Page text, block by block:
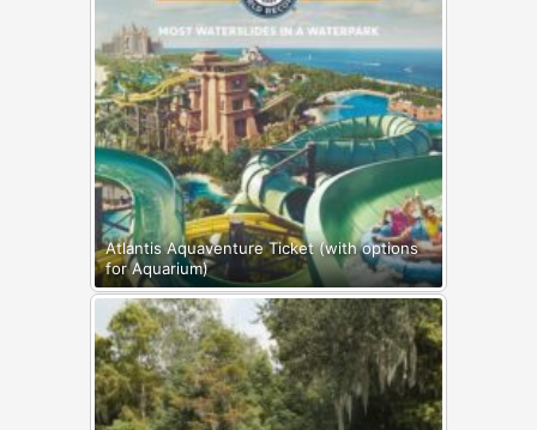
Atlantis Aquaventure Ticket (with options
for Aquarium)